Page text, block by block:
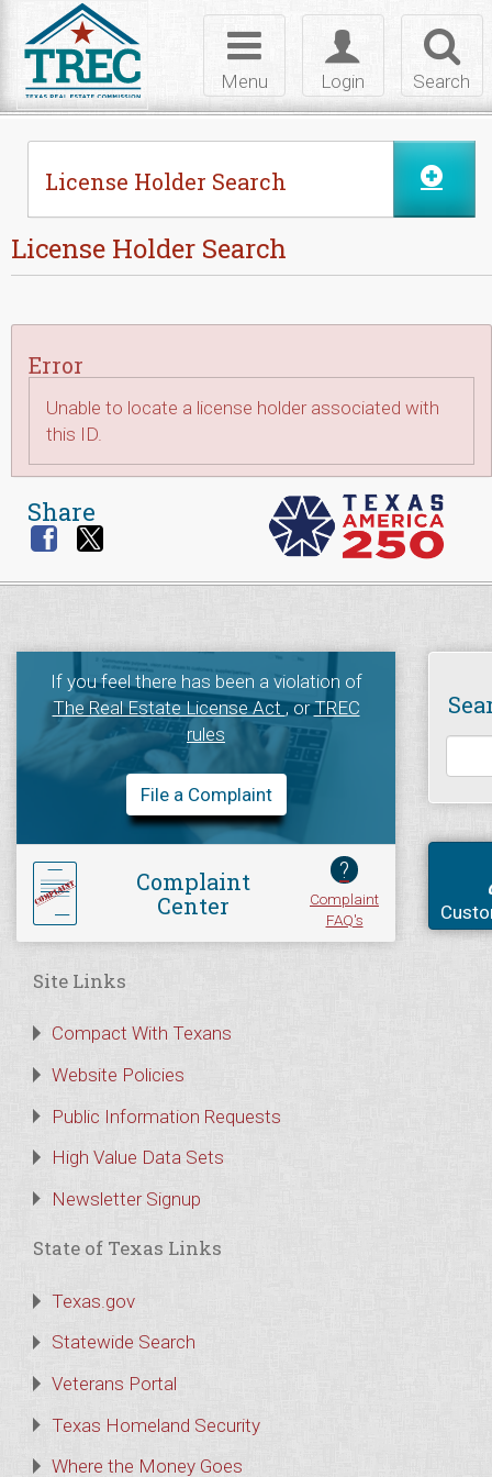
Search
Toggle
login
Login
Toggle
navigation
Menu
License Holder Search
License Holder Search
Error
Unable to locate a license holder associated with
this ID.
Share
If you feel there has been a violation of
The Real Estate License Act, orTREC
rules
File a Complaint
Complaint
Center
?
Complaint
FAQ's
Site Links
Compact With Texans
Website Policies
Public Information Requests
High Value Data Sets
Newsletter Signup
State of Texas Links
Texas.gov
Statewide Search
Veterans Portal
Texas Homeland Security
Where the Money Goes